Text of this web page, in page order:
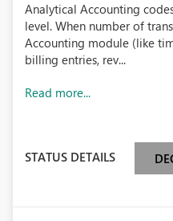
Analytical Accounting
level. When number of
Accounting module (like
billing entries, rev...
Read more...
STATUS DETAILS